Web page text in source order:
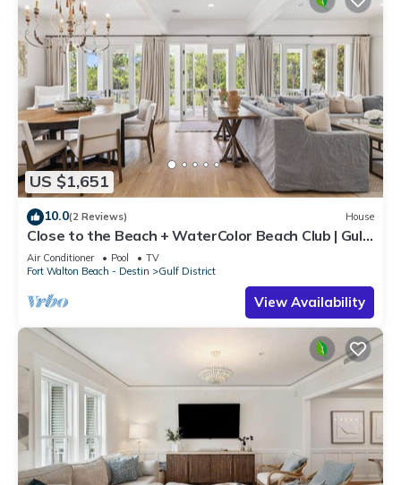
US $1,651
10.0(2 Reviews) House
Close to the Beach + WaterColor Beach Club | Gulf
District
Air Conditioner Pool
TV
Fort Walton Beach - Destin
Gulf District
View Availability